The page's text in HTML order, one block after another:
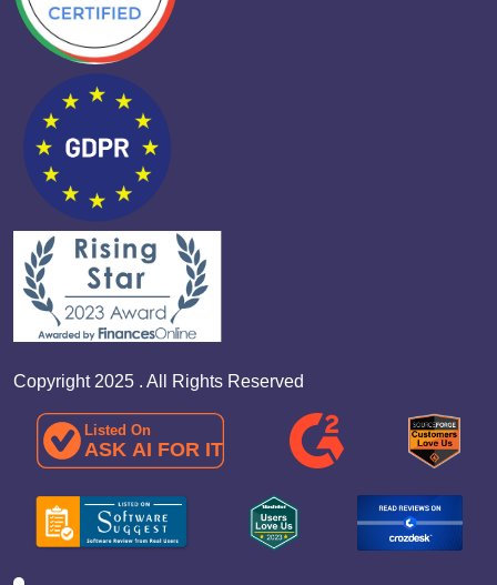
Copyright 2025 . All Rights Reserved